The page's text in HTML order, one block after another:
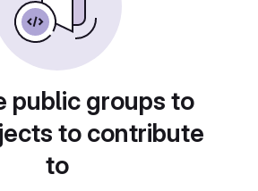
public groups to
to contribute
to